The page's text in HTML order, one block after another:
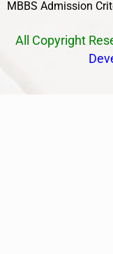
MBBS Admission
All Copyright